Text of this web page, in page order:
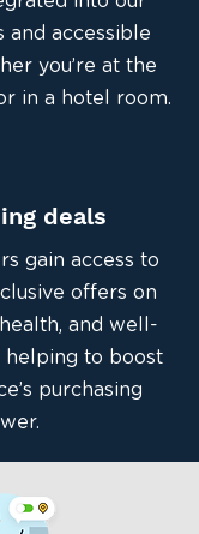
and accessible
you’re at the
in a hotel room.
deals
gain access to
offers on
and well-
helping to boost
purchasing